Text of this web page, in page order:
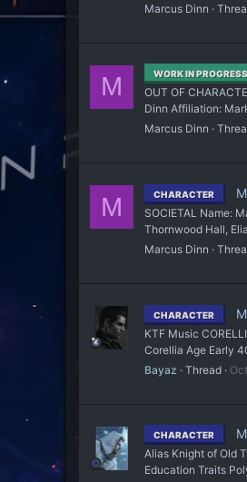
Marcus Dinn
M WORK IN PROGRESS
OUT OF
Dinn Affiliation:
Marcus Dinn
M CHARACTER
SOCIETAL Name:
Thornwood Hall,
Marcus Dinn
CHARACTER
KTF Music
Corellia Age Early
Bayaz
Thread
CHARACTER
Alias Knight of Old
Education Traits